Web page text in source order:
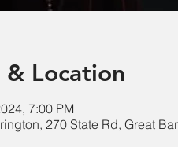
& Location
7:00 PM
270 State Rd, Great